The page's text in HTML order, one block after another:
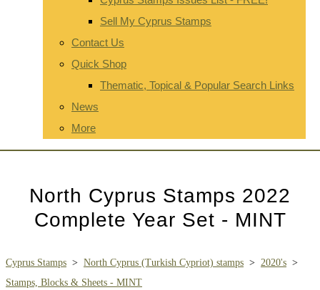
Sell My Cyprus Stamps
Contact Us
Quick Shop
Thematic, Topical & Popular Search Links
News
More
North Cyprus Stamps 2022
Complete Year Set - MINT
Cyprus Stamps > North Cyprus (Turkish Cypriot) stamps > 2020's >
Stamps, Blocks & Sheets - MINT